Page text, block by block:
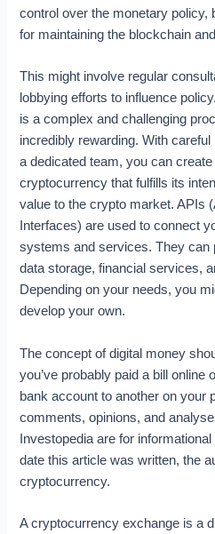
control over the monetary policy,
for maintaining the blockchain
This might involve regular
lobbying efforts to influence
is a complex and challenging
incredibly rewarding. With
a dedicated team, you can
cryptocurrency that fulfills its
value to the crypto market. APIs
Interfaces) are used to connect
systems and services. They can
data storage, financial services,
Depending on your needs, you
develop your own.
The concept of digital money
you’ve probably paid a bill online
bank account to another on your
comments, opinions, and
Investopedia are for
date this article was written, the
cryptocurrency.
A cryptocurrency exchange is a